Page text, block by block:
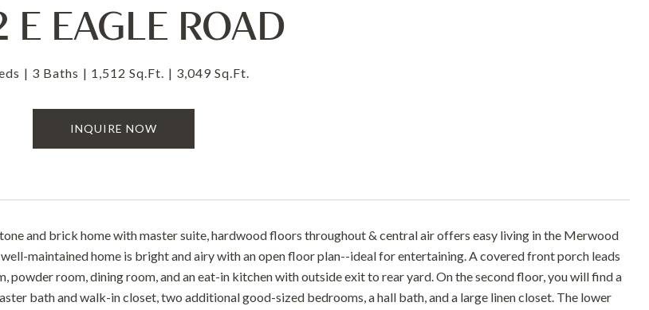
E EAGLE ROAD
3 Baths 1,512 Sq.Ft. 3,049 Sq.Ft.
INQUIRE NOW
and brick home with master suite, hardwood floors throughout & central air offers easy living in the Merwood
maintained home is bright and airy with an open floor plan--ideal for entertaining. A covered front porch leads
powder room, dining room, and an eat-in kitchen with outside exit to rear yard. On the second floor, you will find a
bath and walk-in closet, two additional good-sized bedrooms, a hall bath, and a large linen closet. The lower